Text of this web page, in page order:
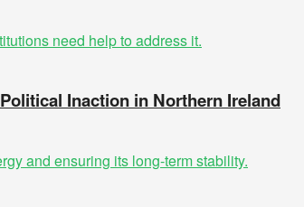
Inaction in Northern Ireland